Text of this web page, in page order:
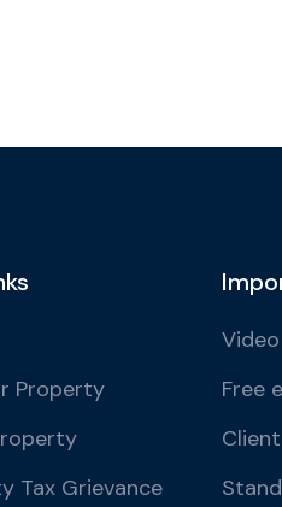
Property
Tax Grievance
Free